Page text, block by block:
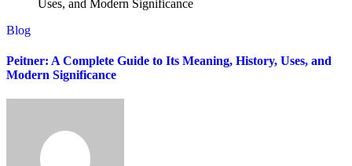
Blog
Peitner: A Complete Guide to Its Meaning, History, Uses, and
Modern Significance